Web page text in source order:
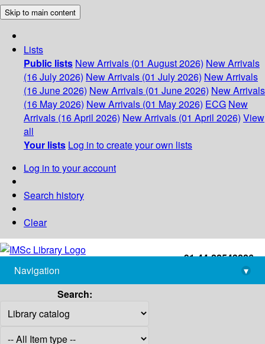
Skip to main content
Lists
Public lists New Arrivals (01 August 2026) New Arrivals
(16 July 2026) New Arrivals (01 July 2026) New Arrivals
(16 June 2026) New Arrivals (01 June 2026) New Arrivals
(16 May 2026) New Arrivals (01 May 2026) ECG New
Arrivals (16 April 2026) New Arrivals (01 April 2026) View
all
Your lists Log in to create your own lists
Log in to your account
Search history
Clear
+91-44-22543226
library@imsc.res.in
Navigation
▾
Search: